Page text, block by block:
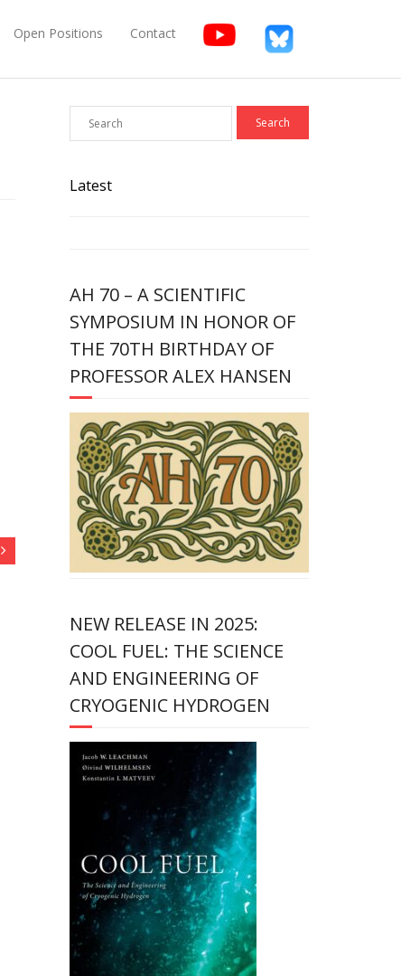
Open Positions Contact
Latest
AH 70 – A SCIENTIFIC
SYMPOSIUM IN HONOR OF
THE 70TH BIRTHDAY OF
PROFESSOR ALEX HANSEN
NEW RELEASE IN 2025:
COOL FUEL: THE SCIENCE
AND ENGINEERING OF
CRYOGENIC HYDROGEN